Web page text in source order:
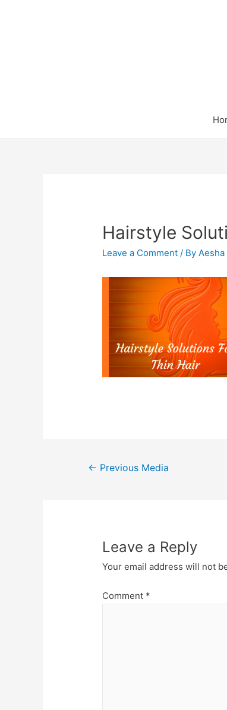
Hairstyle
Leave a Comment / ByAesha
Post
← Previous Media
Leave a Reply
Your email address will not
Comment *